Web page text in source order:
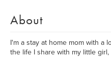
About
I'm a stay at home mom with a
the life I share with my little